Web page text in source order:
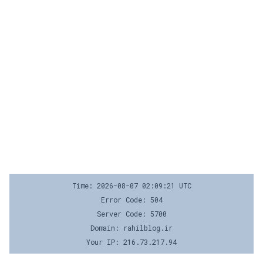
Time: 2026-08-07 02:09:21 UTC
Error Code: 504
Server Code: 5700
Domain: rahilblog.ir
Your IP: 216.73.217.94